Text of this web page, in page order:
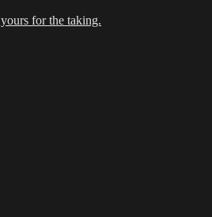
for the taking.